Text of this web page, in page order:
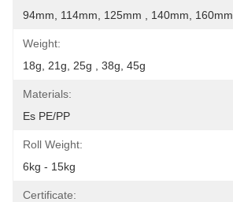
94mm, 114mm, 125mm , 140mm, 160mm
Weight:
18g, 21g, 25g , 38g, 45g
Materials:
Es PE/PP
Roll Weight:
6kg - 15kg
Certificate: